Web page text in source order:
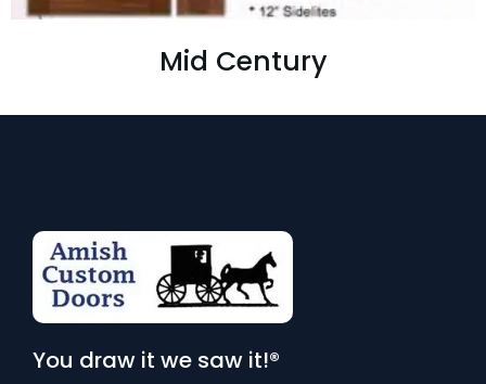
Mid Century
You draw it we saw it!®